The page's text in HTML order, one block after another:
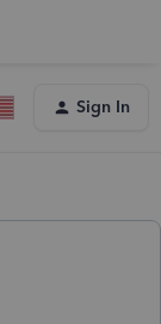
Sign In